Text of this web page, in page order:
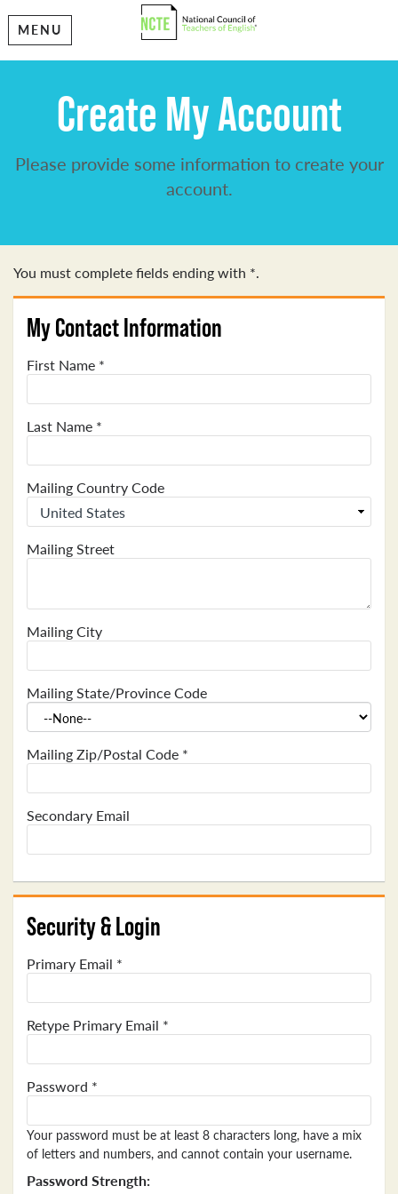
MENU
Create My Account
Please provide some information to create your
account.
You must complete fields ending with *.
My Contact Information
First Name *
Last Name *
Mailing Country Code
Mailing Street
Mailing City
Mailing State/Province Code
Mailing Zip/Postal Code *
Secondary Email
Security & Login
Primary Email *
Retype Primary Email *
Password *
Your password must be at least 8 characters long, have a mix
of letters and numbers, and cannot contain your username.
Password Strength: